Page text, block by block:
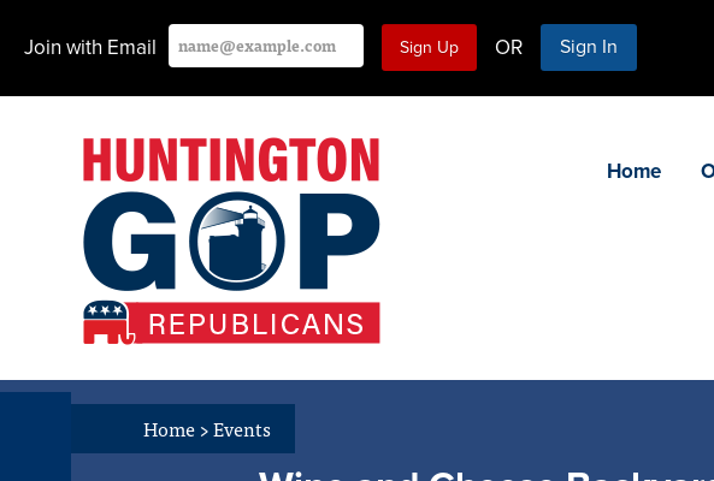
Join with Email OR Sign In
Home
Home>Events